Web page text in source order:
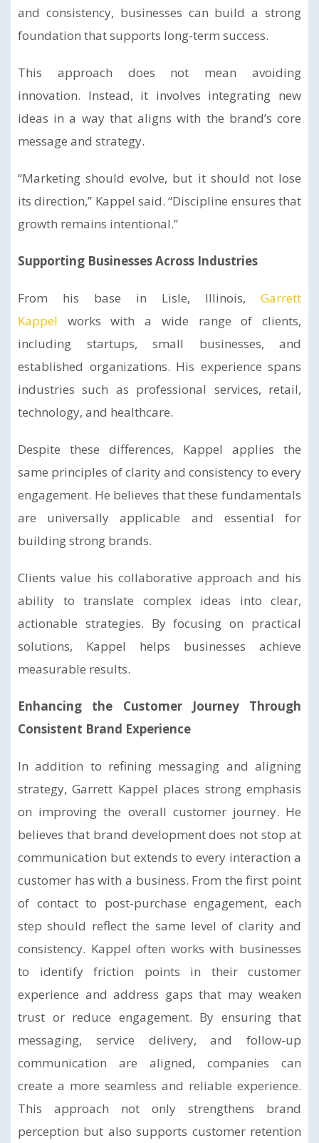
and consistency, businesses can build a strong
foundation that supports long-term success.
This approach does not mean avoiding
innovation. Instead, it involves integrating new
ideas in a way that aligns with the brand’s core
message and strategy.
“Marketing should evolve, but it should not lose
its direction,” Kappel said. “Discipline ensures that
growth remains intentional.”
Supporting Businesses Across Industries
From his base in Lisle, Illinois, Garrett
Kappel works with a wide range of clients,
including startups, small businesses, and
established organizations. His experience spans
industries such as professional services, retail,
technology, and healthcare.
Despite these differences, Kappel applies the
same principles of clarity and consistency to every
engagement. He believes that these fundamentals
are universally applicable and essential for
building strong brands.
Clients value his collaborative approach and his
ability to translate complex ideas into clear,
actionable strategies. By focusing on practical
solutions, Kappel helps businesses achieve
measurable results.
Enhancing the Customer Journey Through
Consistent Brand Experience
In addition to refining messaging and aligning
strategy, Garrett Kappel places strong emphasis
on improving the overall customer journey. He
believes that brand development does not stop at
communication but extends to every interaction a
customer has with a business. From the first point
of contact to post-purchase engagement, each
step should reflect the same level of clarity and
consistency. Kappel often works with businesses
to identify friction points in their customer
experience and address gaps that may weaken
trust or reduce engagement. By ensuring that
messaging, service delivery, and follow-up
communication are aligned, companies can
create a more seamless and reliable experience.
This approach not only strengthens brand
perception but also supports customer retention